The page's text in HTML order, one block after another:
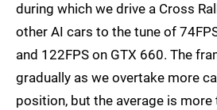
during which we drive a Cross
other AI cars to the tune of
and 122FPS on GTX 660. The
gradually as we overtake more
position, but the average is